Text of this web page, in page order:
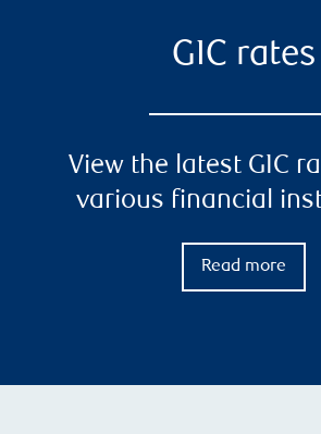
GIC rates
View the latest GIC
various financial
Read more